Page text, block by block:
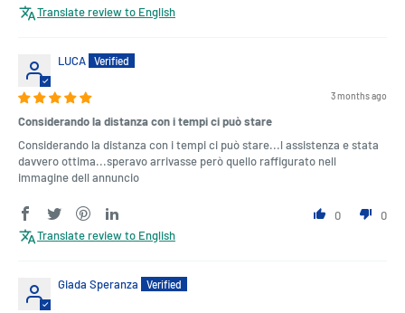
Translate review to English
LUCA
3 months ago
Considerando la distanza con i tempi ci può stare
Considerando la distanza con i tempi ci può stare...l assistenza e stata
davvero ottima...speravo arrivasse però quello raffigurato nell
immagine dell annuncio
0
0
Translate review to English
Giada Speranza